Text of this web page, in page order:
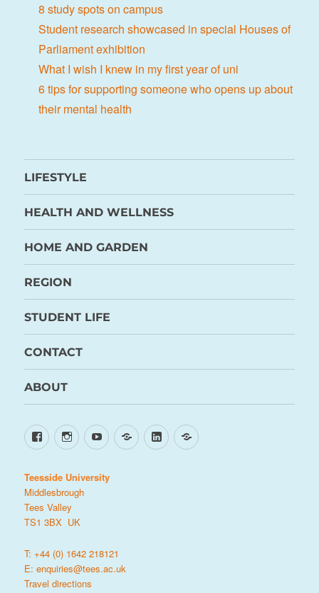
8 study spots on campus
Student research showcased in special Houses of
Parliament exhibition
What I wish I knew in my first year of uni
6 tips for supporting someone who opens up about
their mental health
LIFESTYLE
HEALTH AND WELLNESS
HOME AND GARDEN
REGION
STUDENT LIFE
CONTACT
ABOUT
FacebookInstagramYouTubeTikTokLinkedIn
X
Teesside University
Middlesbrough
Tees Valley
TS1 3BX UK
T: +44 (0) 1642 218121
E:enquiries@tees.ac.uk
Travel directions